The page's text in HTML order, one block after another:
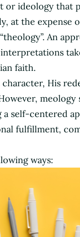
or ideology that
at the expense
An
faith.
His
meology
self-centered
fulfillment,
ways: